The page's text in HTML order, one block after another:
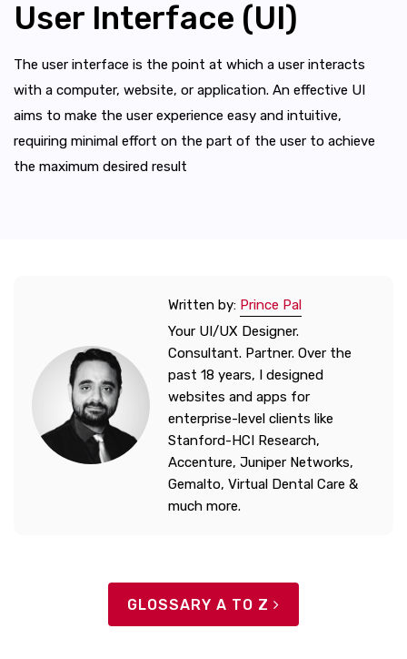
User Interface (UI)
The user interface is the point at which a user interacts
with a computer, website, or application. An effective UI
aims to make the user experience easy and intuitive,
requiring minimal effort on the part of the user to achieve
the maximum desired result
Written by: Prince Pal
Your UI/UX Designer.
Consultant. Partner. Over the
past 18 years, I designed
websites and apps for
enterprise-level clients like
Stanford-HCI Research,
Accenture, Juniper Networks,
Gemalto, Virtual Dental Care &
much more.
GLOSSARY A TO Z